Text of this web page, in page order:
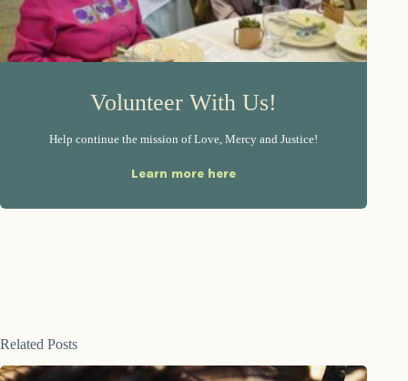
Volunteer With Us!
Help continue the mission of Love, Mercy and Justice!
Learn more here
Related Posts